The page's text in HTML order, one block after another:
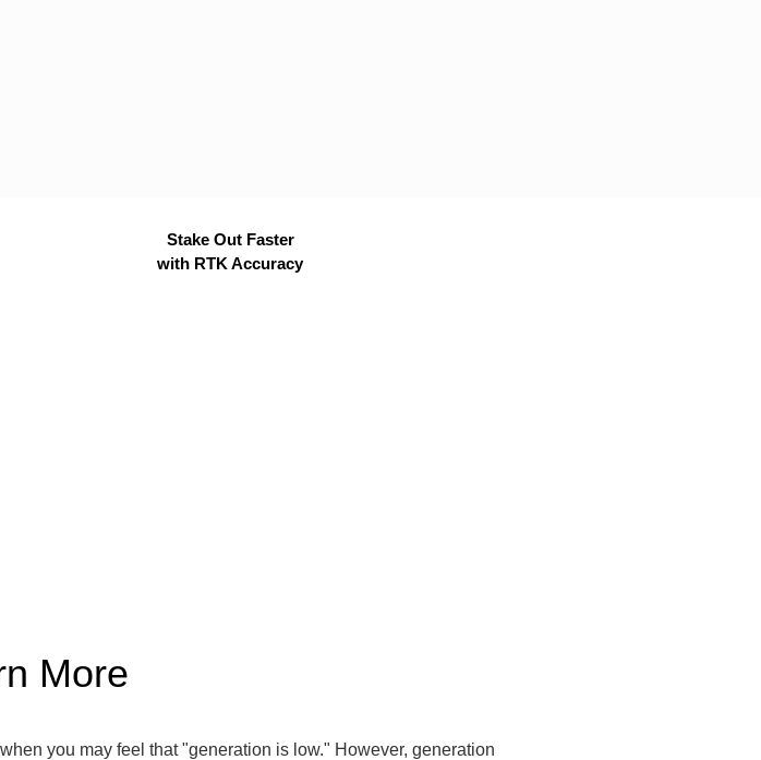
Stake Out Faster
with RTK Accuracy
More
you may feel that "generation is low." However, generation